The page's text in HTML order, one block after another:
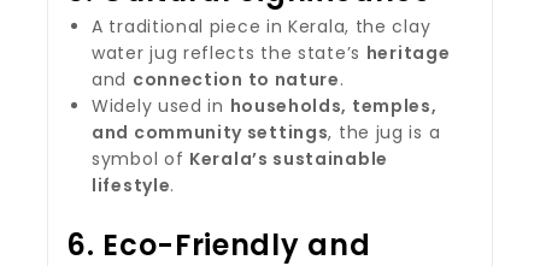
A traditional piece in Kerala, the clay
water jug reflects the state’s heritage
and connection to nature.
Widely used in households, temples,
and community settings, the jug is a
symbol of Kerala’s sustainable
lifestyle.
6. Eco-Friendly and